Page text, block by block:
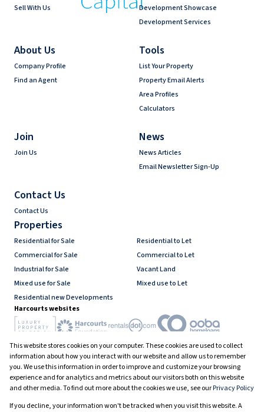
Sell With Us
Development Showcase
Development Services
About Us
Company Profile
Find an Agent
Tools
List Your Property
Property Email Alerts
Area Profiles
Calculators
Join
Join Us
News
News Articles
Email Newsletter Sign-Up
Contact Us
Contact Us
Properties
Residential for Sale
Residential to Let
Commercial for Sale
Commercial to Let
Industrial for Sale
Vacant Land
Mixed use for Sale
Mixed use to Let
Residential new Developments
Harcourts websites
Industry associations
Registered with the PPRA
This website stores cookies on your computer. These cookies are used to collect
information about how you interact with our website and allow us to remember
you. We use this information in order to improve and customize your browsing
experience and for analytics and metrics about our visitors both on this website
and other media. To find out more about the cookies we use, see ourPrivacy Policy
If you decline, your information won't be tracked when you visit this website. A